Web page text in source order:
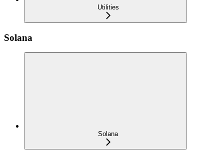
Utilities
Solana
Solana